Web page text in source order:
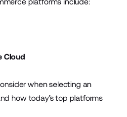
Cloud
when selecting an
how today’s top platforms